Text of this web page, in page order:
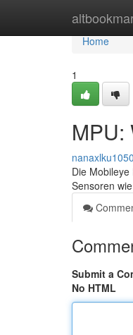
Home
Home
1
MPU:
Die
Sensoren
Submit a
No HTML